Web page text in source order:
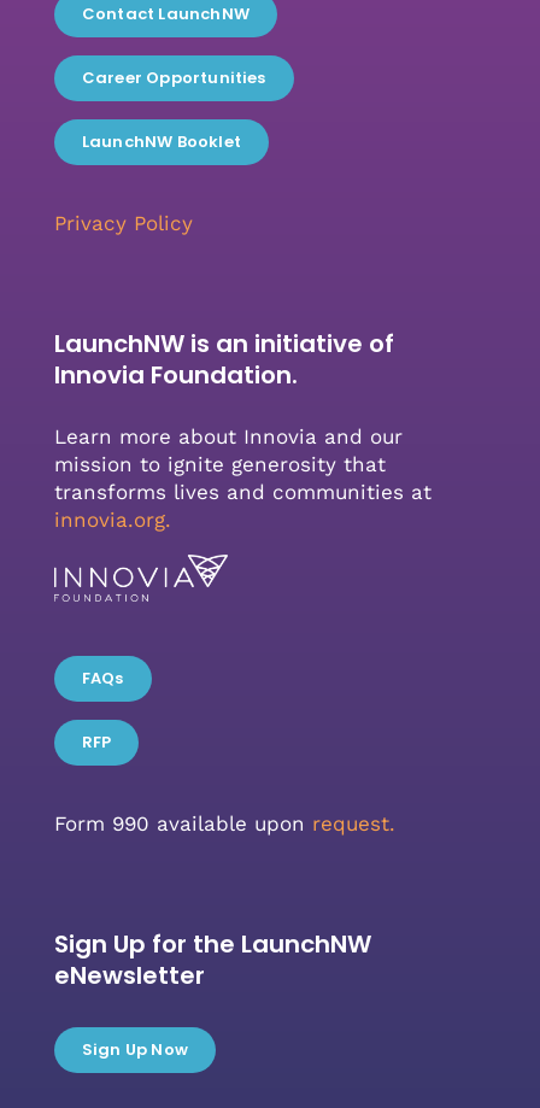
Contact LaunchNW
Career Opportunities
LaunchNW Booklet
Privacy Policy
LaunchNW is an initiative of
Innovia Foundation.
Learn more about Innovia and our
mission to ignite generosity that
transforms lives and communities at
innovia.org.
FAQs
RFP
Form 990 available upon request.
Sign Up for the LaunchNW
eNewsletter
Sign Up Now